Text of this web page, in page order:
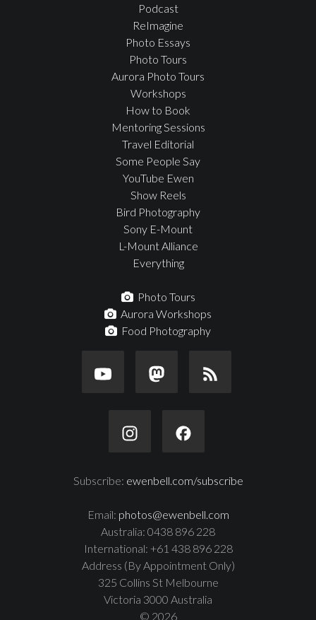
Podcast
ReImagine
Photo Essays
Photo Tours
Aurora Photo Tours
Workshops
How to Book
Mentoring Sessions
Travel Editorial
Some People Say
YouTube Ewen
Show Reels
Bird Photography
Sony E-Mount
L-Mount Alliance
Everything
Photo Tours
Aurora Workshops
Food Photography
Subscribe: ewenbell.com/subscribe
Email: photos@ewenbell.com
Australia: 0438 896 228
International: +61 438 896 228
Address (By Appointment Only)
325 Collins St Melbourne
Victoria 3000 Australia
© 2026